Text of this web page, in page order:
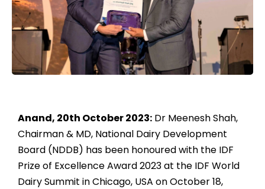
Anand, 20th October 2023: Dr Meenesh Shah,
Chairman & MD, National Dairy Development
Board (NDDB) has been honoured with the IDF
Prize of Excellence Award 2023 at the IDF World
Dairy Summit in Chicago, USA on October 18,